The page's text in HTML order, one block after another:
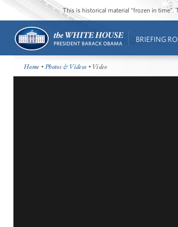
This is historical material “frozen in time”.
BRIEFING
Home •Photos & Videos • Video